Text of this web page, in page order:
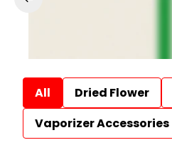
All Dried Flower
Vaporizer Accessories